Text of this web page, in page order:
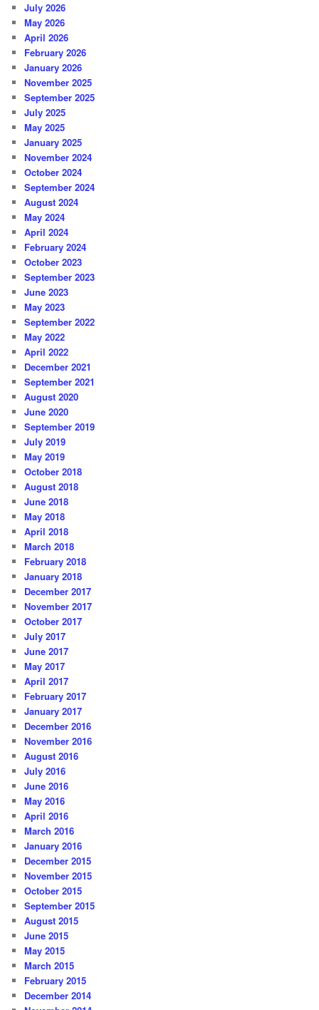
July 2026
May 2026
April 2026
February 2026
January 2026
November 2025
September 2025
July 2025
May 2025
January 2025
November 2024
October 2024
September 2024
August 2024
May 2024
April 2024
February 2024
October 2023
September 2023
June 2023
May 2023
September 2022
May 2022
April 2022
December 2021
September 2021
August 2020
June 2020
September 2019
July 2019
May 2019
October 2018
August 2018
June 2018
May 2018
April 2018
March 2018
February 2018
January 2018
December 2017
November 2017
October 2017
July 2017
June 2017
May 2017
April 2017
February 2017
January 2017
December 2016
November 2016
August 2016
July 2016
June 2016
May 2016
April 2016
March 2016
January 2016
December 2015
November 2015
October 2015
September 2015
August 2015
June 2015
May 2015
March 2015
February 2015
December 2014